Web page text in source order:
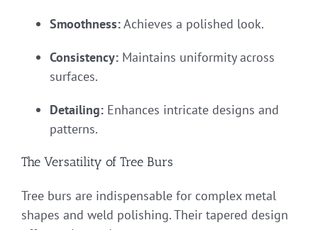
Smoothness:Achieves a polished look.
Consistency: Maintains uniformity across
surfaces.
Detailing: Enhances intricate designs and
patterns.
The Versatility of Tree Burs
Tree burs are indispensable for complex metal
shapes and weld polishing. Their tapered design